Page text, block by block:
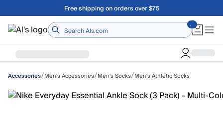
Skip to main contentFree shipping on orders over $75
Home
Accessories/Men's Accessories/Men's Socks/Men's Athletic Socks